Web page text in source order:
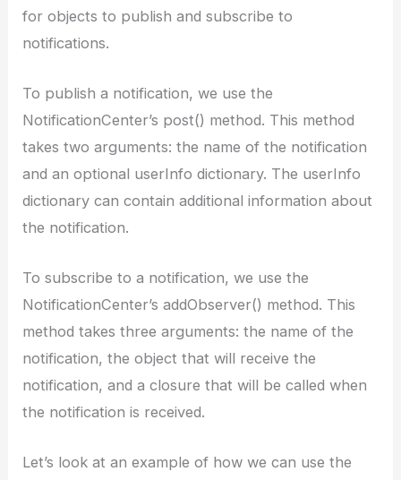
for objects to publish and subscribe to
notifications.
To publish a notification, we use the
NotificationCenter’s post() method. This method
takes two arguments: the name of the notification
and an optional userInfo dictionary. The userInfo
dictionary can contain additional information about
the notification.
To subscribe to a notification, we use the
NotificationCenter’s addObserver() method. This
method takes three arguments: the name of the
notification, the object that will receive the
notification, and a closure that will be called when
the notification is received.
Let’s look at an example of how we can use the